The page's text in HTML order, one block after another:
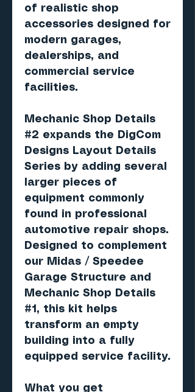
of realistic shop
accessories designed for
modern garages,
dealerships, and
commercial service
facilities.
Mechanic Shop Details
#2 expands the DigCom
Designs Layout Details
Series by adding several
larger pieces of
equipment commonly
found in professional
automotive repair shops.
Designed to complement
our Midas / Speedee
Garage Structure and
Mechanic Shop Details
#1, this kit helps
transform an empty
building into a fully
equipped service facility.
What you get